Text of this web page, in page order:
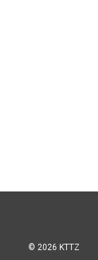
© 2026 KTTZ